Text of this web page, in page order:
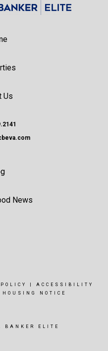
Us
News
ACCESSIBILITY
NOTICE
BANKER ELITE